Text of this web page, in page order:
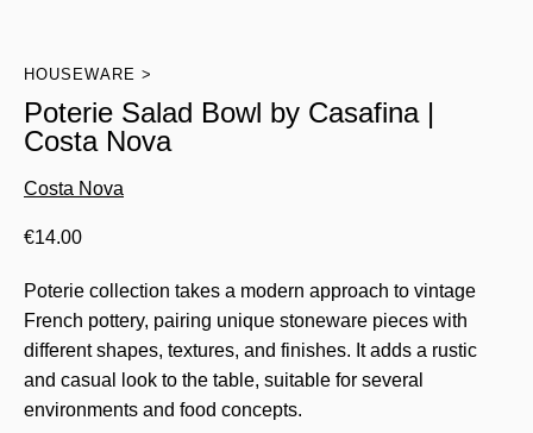
HOUSEWARE
Poterie Salad Bowl by Casafina |
Costa Nova
Costa Nova
€14.00
Poterie collection takes a modern approach to vintage
French pottery, pairing unique stoneware pieces with
different shapes, textures, and finishes. It adds a rustic
and casual look to the table, suitable for several
environments and food concepts.